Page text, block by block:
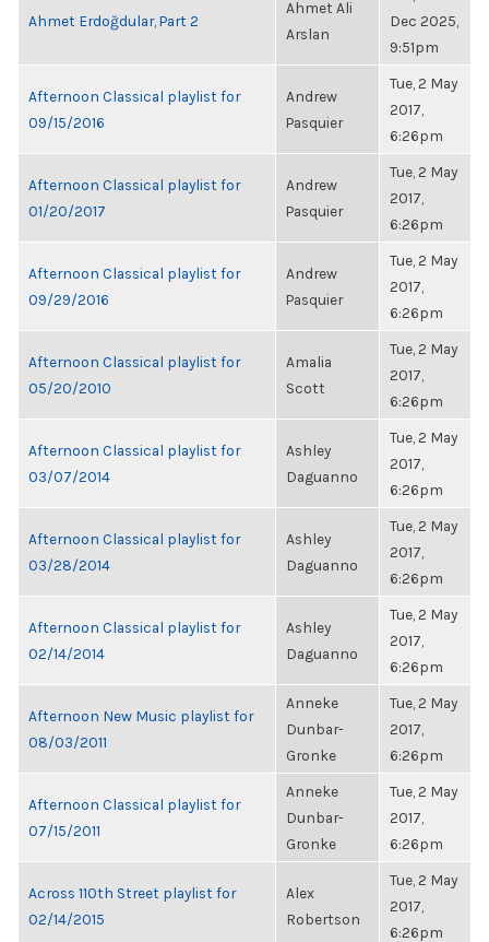
Ahmet Erdoğdular, Part 2
Ahmet Ali
Arslan
Dec 2025,
9:51pm
Afternoon Classical playlist for
09/15/2016
Andrew
Pasquier
Tue, 2 May
2017,
6:26pm
Afternoon Classical playlist for
01/20/2017
Andrew
Pasquier
Tue, 2 May
2017,
6:26pm
Afternoon Classical playlist for
09/29/2016
Andrew
Pasquier
Tue, 2 May
2017,
6:26pm
Afternoon Classical playlist for
05/20/2010
Amalia
Scott
Tue, 2 May
2017,
6:26pm
Afternoon Classical playlist for
03/07/2014
Ashley
Daguanno
Tue, 2 May
2017,
6:26pm
Afternoon Classical playlist for
03/28/2014
Ashley
Daguanno
Tue, 2 May
2017,
6:26pm
Afternoon Classical playlist for
02/14/2014
Ashley
Daguanno
Tue, 2 May
2017,
6:26pm
Afternoon New Music playlist for
08/03/2011
Anneke
Dunbar-
Gronke
Tue, 2 May
2017,
6:26pm
Afternoon Classical playlist for
07/15/2011
Anneke
Dunbar-
Gronke
Tue, 2 May
2017,
6:26pm
Across 110th Street playlist for
02/14/2015
Alex
Robertson
Tue, 2 May
2017,
6:26pm